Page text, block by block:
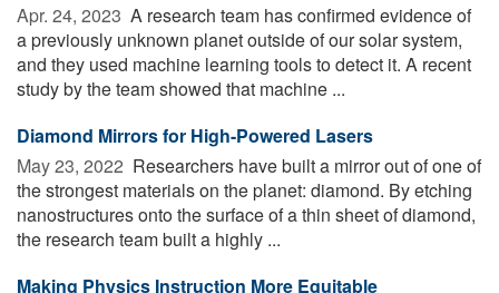
Apr. 24, 2023  A research team has confirmed evidence of
a previously unknown planet outside of our solar system,
and they used machine learning tools to detect it. A recent
study by the team showed that machine ...
Diamond Mirrors for High-Powered Lasers
May 23, 2022  Researchers have built a mirror out of one of
the strongest materials on the planet: diamond. By etching
nanostructures onto the surface of a thin sheet of diamond,
the research team built a highly ...
Making Physics Instruction More Equitable